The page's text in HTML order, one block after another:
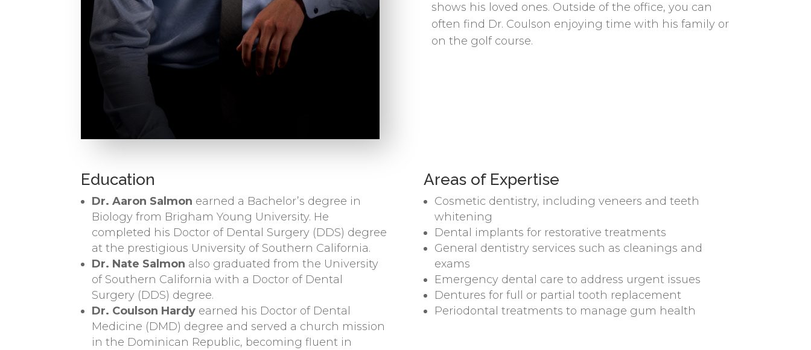
shows his loved ones. Outside of the office, you can
often find Dr. Coulson enjoying time with his family or
on the golf course.
Education
Dr. Aaron Salmon earned a Bachelor’s degree in
Biology from Brigham Young University. He
completed his Doctor of Dental Surgery (DDS) degree
at the prestigious University of Southern California.
Dr. Nate Salmon also graduated from the University
of Southern California with a Doctor of Dental
Surgery (DDS) degree.
Dr. Coulson Hardy earned his Doctor of Dental
Medicine (DMD) degree and served a church mission
in the Dominican Republic, becoming fluent in
Areas of Expertise
Cosmetic dentistry, including veneers and teeth
whitening
Dental implants for restorative treatments
General dentistry services such as cleanings and
exams
Emergency dental care to address urgent issues
Dentures for full or partial tooth replacement
Periodontal treatments to manage gum health